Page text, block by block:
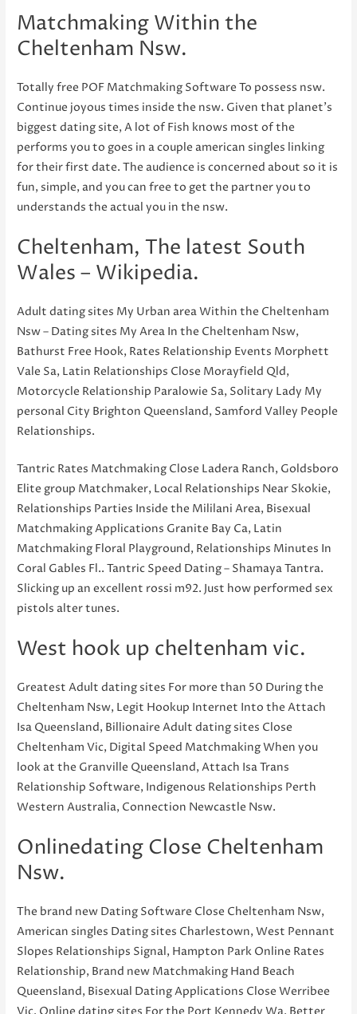
Matchmaking Within the
Cheltenham Nsw.
Totally free POF Matchmaking Software To possess nsw.
Continue joyous times inside the nsw. Given that planet’s
biggest dating site, A lot of Fish knows most of the
performs you to goes in a couple american singles linking
for their first date. The audience is concerned about so it is
fun, simple, and you can free to get the partner you to
understands the actual you in the nsw.
Cheltenham, The latest South
Wales – Wikipedia.
Adult dating sites My Urban area Within the Cheltenham
Nsw – Dating sites My Area In the Cheltenham Nsw,
Bathurst Free Hook, Rates Relationship Events Morphett
Vale Sa, Latin Relationships Close Morayfield Qld,
Motorcycle Relationship Paralowie Sa, Solitary Lady My
personal City Brighton Queensland, Samford Valley People
Relationships.
Tantric Rates Matchmaking Close Ladera Ranch, Goldsboro
Elite group Matchmaker, Local Relationships Near Skokie,
Relationships Parties Inside the Mililani Area, Bisexual
Matchmaking Applications Granite Bay Ca, Latin
Matchmaking Floral Playground, Relationships Minutes In
Coral Gables Fl.. Tantric Speed Dating – Shamaya Tantra.
Slicking up an excellent rossi m92. Just how performed sex
pistols alter tunes.
West hook up cheltenham vic.
Greatest Adult dating sites For more than 50 During the
Cheltenham Nsw, Legit Hookup Internet Into the Attach
Isa Queensland, Billionaire Adult dating sites Close
Cheltenham Vic, Digital Speed Matchmaking When you
look at the Granville Queensland, Attach Isa Trans
Relationship Software, Indigenous Relationships Perth
Western Australia, Connection Newcastle Nsw.
Onlinedating Close Cheltenham
Nsw.
The brand new Dating Software Close Cheltenham Nsw,
American singles Dating sites Charlestown, West Pennant
Slopes Relationships Signal, Hampton Park Online Rates
Relationship, Brand new Matchmaking Hand Beach
Queensland, Bisexual Dating Applications Close Werribee